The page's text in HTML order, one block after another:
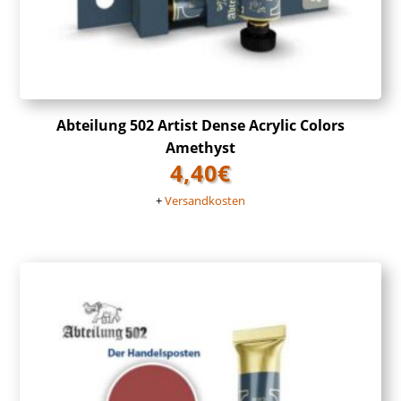
Abteilung 502 Artist Dense Acrylic Colors
Amethyst
4,40€
+Versandkosten